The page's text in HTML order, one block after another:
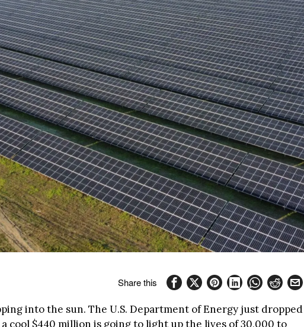
Share this
into the sun. The U.S. Department of Energy just dropped
a cool $440 million is going to light up the lives of 30,000 to